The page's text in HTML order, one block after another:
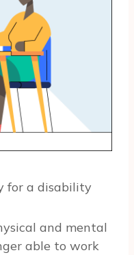
for a disability
and mental
able to work